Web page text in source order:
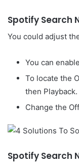
Spotify Search
You could adjust
You can
To locate the
then Playback.
Change the
Spotify Search